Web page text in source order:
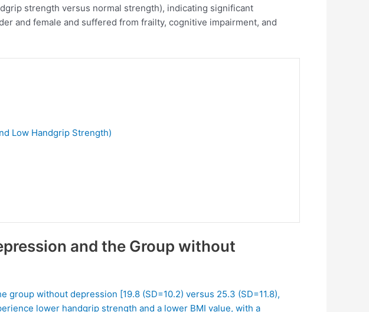
strength versus normal strength), indicating significant
and female and suffered from frailty, cognitive impairment, and
Low Handgrip Strength)
and the Group without
without depression [19.8 (SD=10.2) versus 25.3 (SD=11.8),
lower handgrip strength and a lower BMI value, with a